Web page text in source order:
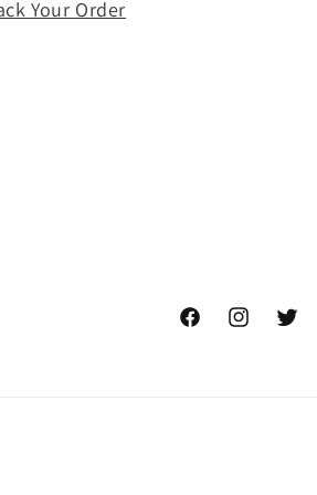
o
Your Order
FacebookInstagramTwitter